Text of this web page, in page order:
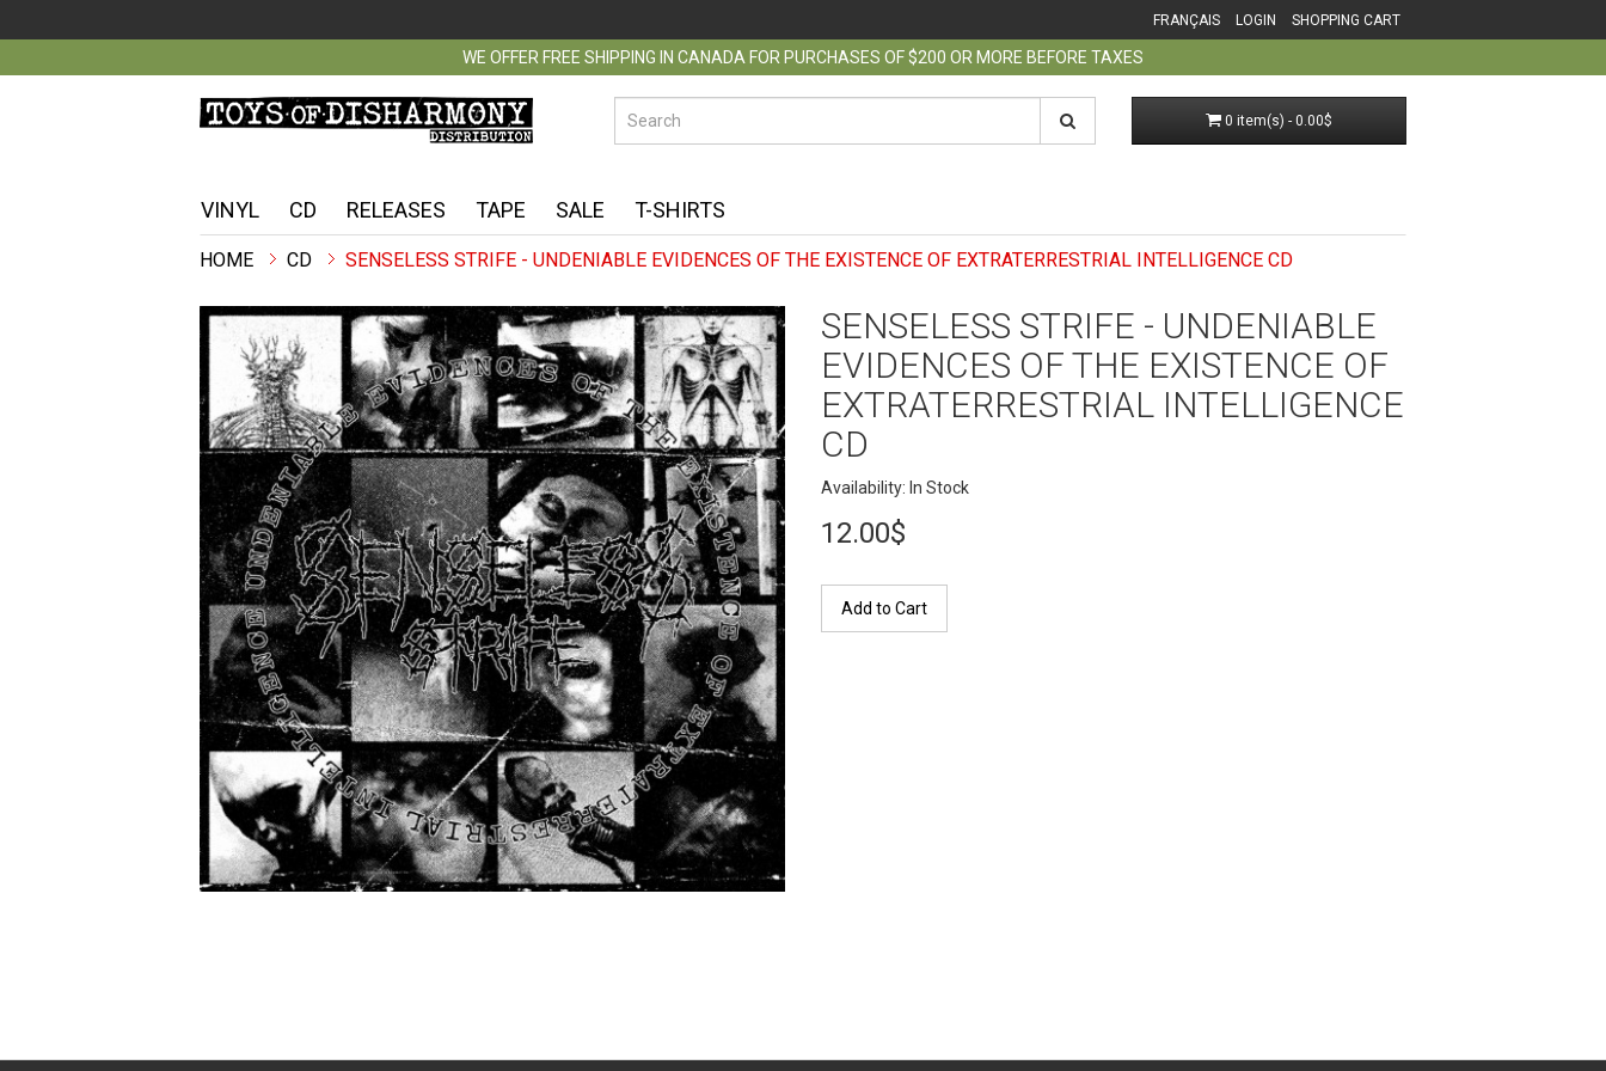
FRANÇAIS LOGIN SHOPPING CART
WE OFFER FREE SHIPPING IN CANADA FOR PURCHASES OF $200 OR MORE BEFORE TAXES
0 item(s) - 0.00$
VINYL CD RELEASES TAPE SALE T-SHIRTS
CD SENSELESS STRIFE - UNDENIABLE EVIDENCES OF THE EXISTENCE OF EXTRATERRESTRIAL INTELLIGENCE CD
SENSELESS STRIFE - UNDENIABLE
EVIDENCES OF THE EXISTENCE OF
EXTRATERRESTRIAL INTELLIGENCE
CD
Availability: In Stock
12.00$
Add to Cart